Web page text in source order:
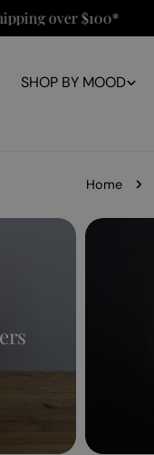
over $100*
SHOP BY MOOD
Home